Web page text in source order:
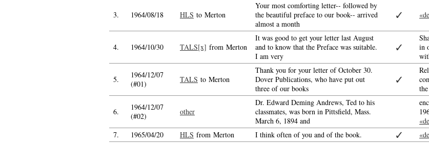
3. 1964/08/18 HLS to Merton
Your most comforting letter-- followed by
the beautiful preface to our book-- arrived
almost a month
✓
4. 1964/10/30 TALS[x] from Merton
It was good to get your letter last August
and to know that the Preface was suitable.
I am very
✓
in
5.
1964/12/07
(#01)
TALS to Merton
Thank you for your letter of October 30.
Dover Publications, who have put out
three of our books
✓
6.
1964/12/07
(#02)
other
Dr. Edward Deming Andrews, Ted to his
classmates, was born in Pittsfield, Mass.
March 6, 1894 and
7.
1965/04/20 HLS from Merton I think often of you and of the book. ✓